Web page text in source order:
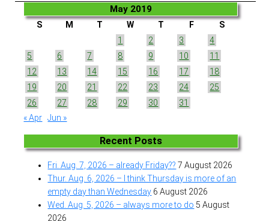
May 2019
S M T W T F
S
1
2 3
4
5
6 7 8 9 10
11
12
13 14 15 16 17
18
19
20 21 22 23 24
25
26
27 28 29 30
31
« Apr Jun »
Recent Posts
Fri. Aug. 7, 2026 – already Friday?? 7 August 2026
Thur. Aug. 6, 2026 – I think Thursday is more of an
empty day than Wednesday 6 August 2026
Wed. Aug. 5, 2026 – always more to do 5 August
2026